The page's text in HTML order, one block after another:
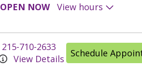
OPEN NOW
View hours
215-710-2633
View Details
Schedule